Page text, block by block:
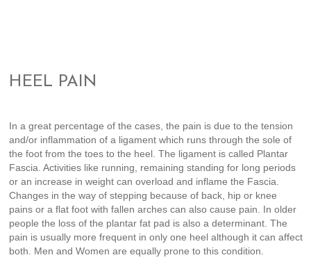
HEEL PAIN
In a great percentage of the cases, the pain is due to the tension
and/or inflammation of a ligament which runs through the sole of
the foot from the toes to the heel. The ligament is called Plantar
Fascia. Activities like running, remaining standing for long periods
or an increase in weight can overload and inflame the Fascia.
Changes in the way of stepping because of back, hip or knee
pains or a flat foot with fallen arches can also cause pain. In older
people the loss of the plantar fat pad is also a determinant. The
pain is usually more frequent in only one heel although it can affect
both. Men and Women are equally prone to this condition.